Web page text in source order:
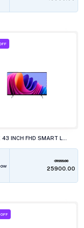
31999.00
₹25900.00